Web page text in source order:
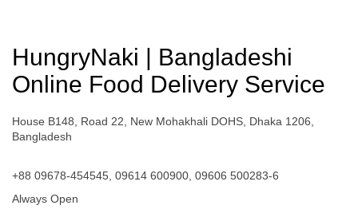
HungryNaki | Bangladeshi
Online Food Delivery Service
House B148, Road 22, New Mohakhali DOHS, Dhaka 1206,
Bangladesh
+88 09678-454545, 09614 600900, 09606 500283-6
Always Open